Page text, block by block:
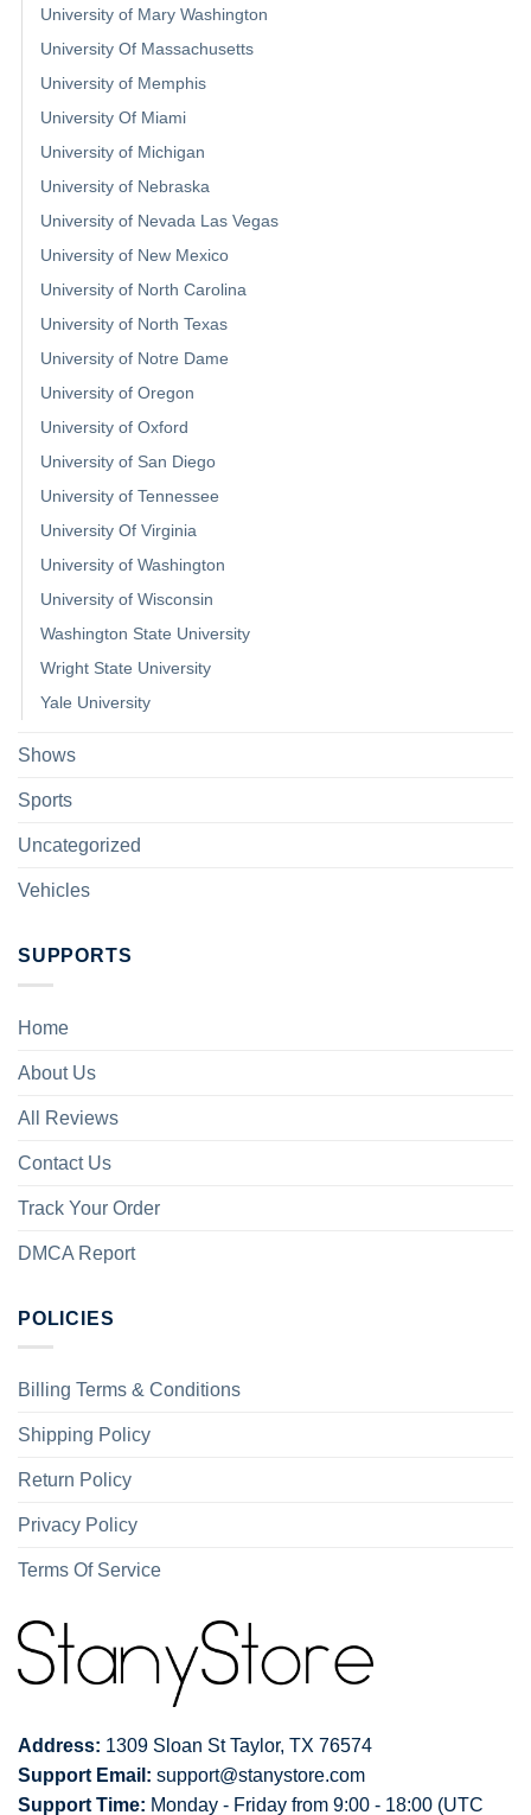
University of Mary Washington
University Of Massachusetts
University of Memphis
University Of Miami
University of Michigan
University of Nebraska
University of Nevada Las Vegas
University of New Mexico
University of North Carolina
University of North Texas
University of Notre Dame
University of Oregon
University of Oxford
University of San Diego
University of Tennessee
University Of Virginia
University of Washington
University of Wisconsin
Washington State University
Wright State University
Yale University
Shows
Sports
Uncategorized
Vehicles
SUPPORTS
Home
About Us
All Reviews
Contact Us
Track Your Order
DMCA Report
POLICIES
Billing Terms & Conditions
Shipping Policy
Return Policy
Privacy Policy
Terms Of Service
Address: 1309 Sloan St Taylor, TX 76574
Support Email: support@stanystore.com
Support Time: Monday - Friday from 9:00 - 18:00 (UTC